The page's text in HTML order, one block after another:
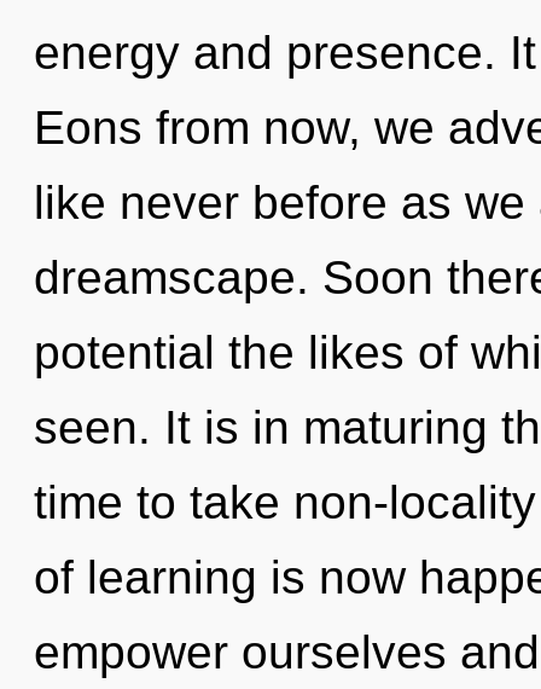
energy and presence.
Eons from now, we
like never before as
dreamscape. Soon
potential the likes of
seen. It is in maturing
time to take non-
of learning is now
empower ourselves